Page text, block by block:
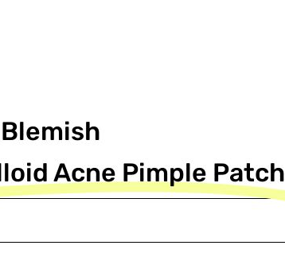
Acne Pimple Patch